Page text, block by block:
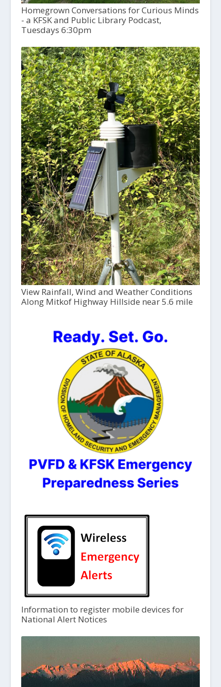
Homegrown Conversations for Curious Minds
- a KFSK and Public Library Podcast,
Tuesdays 6:30pm
View Rainfall, Wind and Weather Conditions
Along Mitkof Highway Hillside near 5.6 mile
Information to register mobile devices for
National Alert Notices